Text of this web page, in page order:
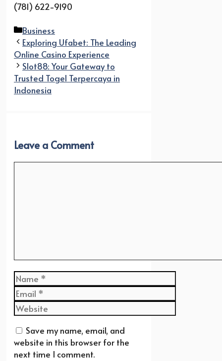
(781) 622-9190
Categories
Business
Exploring Ufabet: The Leading
Online Casino Experience
Slot88: Your Gateway to
Trusted Togel Terpercaya in
Indonesia
Leave a Comment
Name
Email
Website
Save my name, email, and
website in this browser for the
next time I comment.